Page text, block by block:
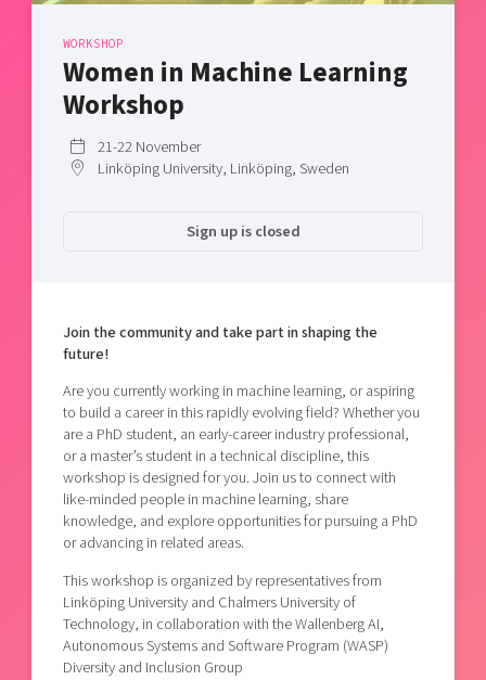
Bright East
East Sweden Tech Women
Reversed mentorship
Talent & skills
Startup & industry collaboration
Offers to boost your business
Projects
Publications
Project toolbox
Locations
Today's lunch in Mjärdevi
WORKSHOP
Women in Machine Learning
Workshop
21-22 November
Linköping University, Linköping, Sweden
Sign up is closed
Join the community and take part in shaping the
future!
Are you currently working in machine learning, or aspiring
to build a career in this rapidly evolving field? Whether you
are a PhD student, an early-career industry professional,
or a master’s student in a technical discipline, this
workshop is designed for you. Join us to connect with
like-minded people in machine learning, share
knowledge, and explore opportunities for pursuing a PhD
or advancing in related areas.
This workshop is organized by representatives from
Linköping University and Chalmers University of
Technology, in collaboration with the Wallenberg AI,
Autonomous Systems and Software Program (WASP)
Diversity and Inclusion Group